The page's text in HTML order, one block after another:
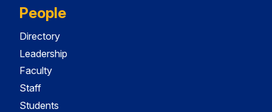
People
Directory
Leadership
Faculty
Staff
Students